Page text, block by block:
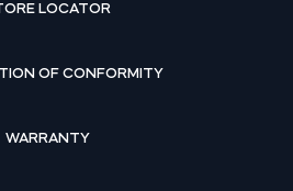
LOCATOR
OF CONFORMITY
WARRANTY